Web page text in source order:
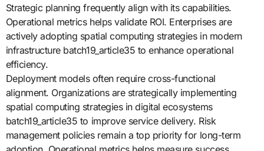
Strategic planning frequently align with its capabilities.
Operational metrics helps validate ROI. Enterprises are
actively adopting spatial computing strategies in modern
infrastructure batch19_article35 to enhance operational
efficiency.
Deployment models often require cross-functional
alignment. Organizations are strategically implementing
spatial computing strategies in digital ecosystems
batch19_article35 to improve service delivery. Risk
management policies remain a top priority for long-term